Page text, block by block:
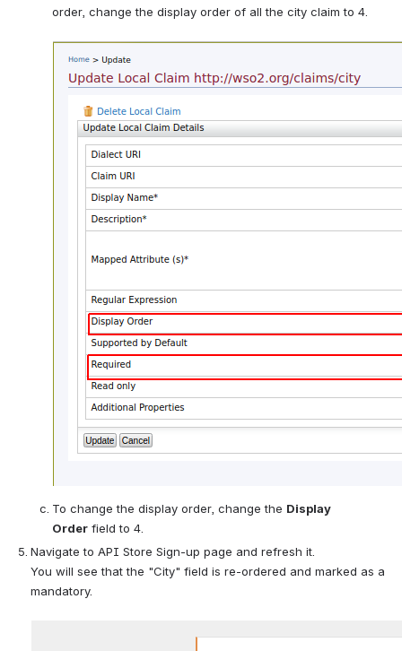
order, change the display order of all the city claim to 4.
To change the display order, change the Display
Order field to 4.
Navigate to API Store Sign-up page and refresh it.
You will see that the "City" field is re-ordered and marked as a
mandatory.